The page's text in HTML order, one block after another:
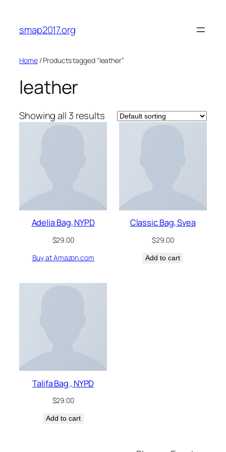
content
smap2017.org
Home/ Products tagged “leather”
leather
Showing all 3 results
Adelia Bag, NYPD
$29.00
Buy at Amazon.com
Classic Bag, Svea
$29.00
Add to cart
Talifa Bag , NYPD
$29.00
Add to cart